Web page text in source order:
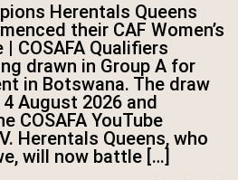
Herentals Queens
their CAF Women’s
COSAFA Qualifiers
drawn in Group A for
in Botswana. The draw
August 2026 and
COSAFA YouTube
Herentals Queens, who
will now battle […]